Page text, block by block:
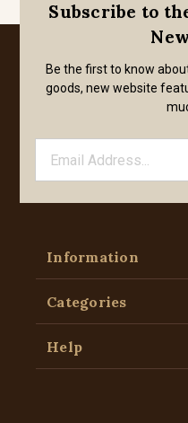
Subscribe to
Be the first to know
goods, new website
Information
Categories
Help